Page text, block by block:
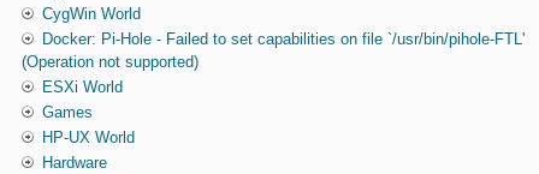
CygWin World
Docker: Pi-Hole - Failed to set capabilities on file `/usr/bin/pihole-FTL'
(Operation not supported)
ESXi World
Games
HP-UX World
Hardware